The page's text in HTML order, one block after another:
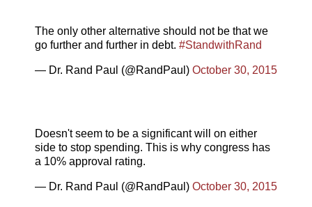
The only other alternative should not be that we
go further and further in debt. #StandwithRand
— Dr. Rand Paul (@RandPaul) October 30, 2015
Doesn't seem to be a significant will on either
side to stop spending. This is why congress has
a 10% approval rating.
— Dr. Rand Paul (@RandPaul) October 30, 2015